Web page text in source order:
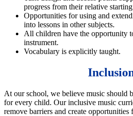
progress from their relative
Opportunities for using and
into lessons in other subjects.
All children have the opportunity
instrument.
Vocabulary is explicitly taught.
At our school, we believe music should
for every child. Our inclusive music
remove barriers and create opportunities